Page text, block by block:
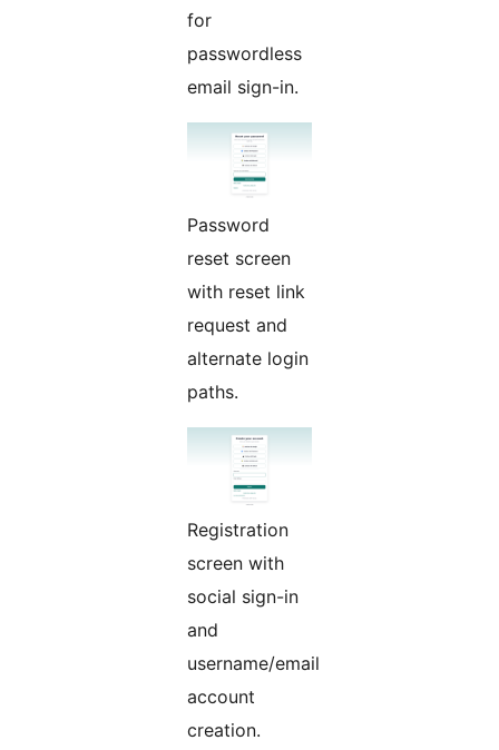
for
passwordless
email sign-in.
Password
reset screen
with reset link
request and
alternate login
paths.
Registration
screen with
social sign-in
and
username/email
account
creation.